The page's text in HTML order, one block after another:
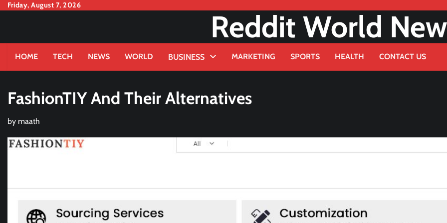
SkipFriday, August 7, 2026
Reddit World
HOME TECH NEWS WORLD BUSINESS MARKETING SPORTS HEALTH CONTACT US
FashionTIY And Their Alternatives
by maath